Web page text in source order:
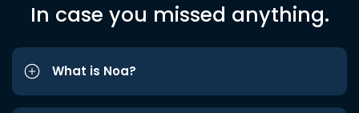
In case you missed anything.
What is Noa?